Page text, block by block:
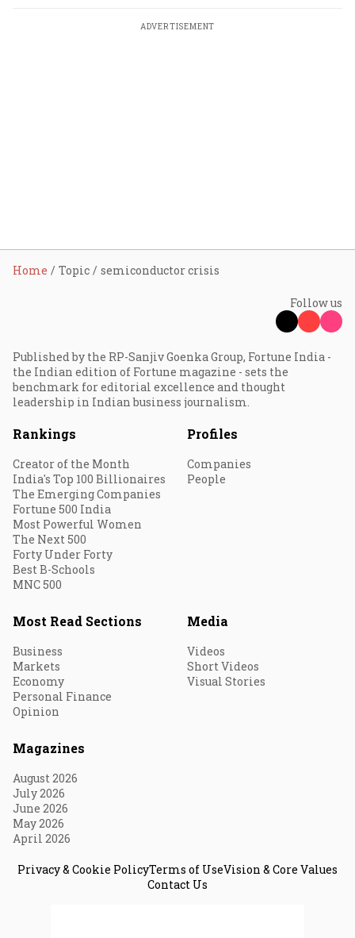
ADVERTISEMENT
Home Topic semiconductor crisis
Follow us
Published by the RP-Sanjiv Goenka Group, Fortune India -
the Indian edition of Fortune magazine - sets the
benchmark for editorial excellence and thought
leadership in Indian business journalism.
Rankings
Creator of the Month
India's Top 100 Billionaires
The Emerging Companies
Fortune 500 India
Most Powerful Women
The Next 500
Forty Under Forty
Best B-Schools
MNC 500
Profiles
Companies
People
Most Read Sections
Business
Markets
Economy
Personal Finance
Opinion
Media
Videos
Short Videos
Visual Stories
Magazines
August 2026
July 2026
June 2026
May 2026
April 2026
Privacy & Cookie PolicyTerms of UseVision & Core Values
Contact Us